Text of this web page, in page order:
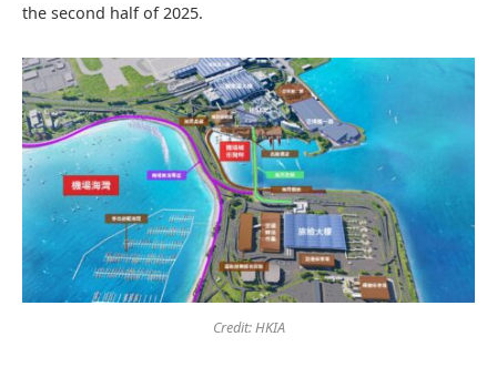
the second half of 2025.
Credit: HKIA